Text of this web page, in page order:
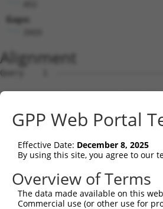
Gaps:
Alignment
Query    1  --------------------------------------------------------------------------  0
                                                                                      
Sbjct    1  ATGGAACCGAGAATGGAGTCCTGTCTGGCCCAGGTGCTGCAGAAGGATGTGGGAAAGCGGCTGCAGGTTGGCCA  74

Query    1  --------------------------------------------------------------------------  0
                                                                                      
Sbjct   75  GGAACTCATAGACTATTTCTCAGACAGACAGAAGTCTGCTGACCTTGAGCACGACCAGACCCTGTTGGATAAGC  148

Query    1  --------------------------------------------------------------------------  0
                                                                                      
Sbjct  149  TTGTGGATGGACTCGCTACCTCTTGGGTGAACTCTAGCAATTACAAGGTGGTTCTCTTGGGCATGGACATCCTG  222

Query    1  --------------------------------------------------------------------------  0
                                                                                      
Sbjct  223  TCGGCACTGGTGACTAGGCTGCAGGACCGGTTCAAGGCGCAAATCGGCACAGTGTTGCCAAGTCTAATAGACAG  296

Query    1  --------------------------------------------------------------------------  0
                                                                                      
Sbjct  297  ACTGGGAGATGCTAAAGACTCCGTGAGGGAGCAAGACCAAACCCTGCTGCTAAAGATCATGGATCAAGCTGCTA  370

Query    1  --------------------------------------------------------------------------  0
                                                                                      
Sbjct  371  ATCCCCAGTATGTGTGGGACAGAATGCTCGGAGGCTTCAAACACAAGAACTTCCGCACAAGAGAGGGCATCTGC  444

Query    1  --------------------------------------------------------------------------  0
                                                                                      
Sbjct  445  CTCTGCCTTATTGCAACACTCAATGCCTCTGGGGCCCAGACTCTAACACTAAGCAAGATTGTGCCACATATATG  518

Query    1  --------------------------------------------------------------------------  0
                                                                                      
Sbjct  519  TAACCTACTGGGAGATCCCAACAGCCAGGTTCGAGACGCAGCAATAAACAGTCTGGTGGAGATTTATAGACATG  592

Query    1  --------------------------------------------------------------------------  0
                                                                                      
Sbjct  593  TAGGTGAACGTGTGAGGGCAGACCTCAGTAAGAAAGGACTGCCACAGTCCCGGTTGAATGTCATTTTTACAAAA  666

Query    1  --------------------------------------------------------------------------  0
                                                                                      
Sbjct  667  TTTGATGAAGTCCAAAAGTCTGGAAATATGATACAGTCTGCAAATGAAAAAAATTTTGATGATGAAGATTCTGT  740

Query    1  --------------------------------------------------------------------------  0
                                                                                      
Sbjct  741  GGATGGCAACAGGCCTTCTTCTGCCAGCTCCTCATCATCCAAGGCCCCATCAAGTTCCCGGAGGAATGTTAACC  814

Query    1  --------------------------------------------------------------------------  0
                                                                                      
Sbjct  815  TGGGGACCACCCGTAGGCTCATGTCATCCAGTCTTGGATCTAAGTCTTCAGCTGCAAAAGAAGGCGCTGGTGCT  888

Query    1  --------------------------------------------------------------------------  0
                                                                                      
Sbjct  889  GTGGATGAAGAGGATTTTATTAAAGCCTTTGATGATGTACCTGTAGTGCAGATTTACTCCAGCCGAGACCTCGA  962

Query    1  --------------------------------------------------------------------------  0
                                                                                      
Sbjct  963
GPP Web Portal
Effective Date: December 8, 2025
By using this site, you agree to our
Overview of Terms
The data made available on this
Commercial use (or other use for